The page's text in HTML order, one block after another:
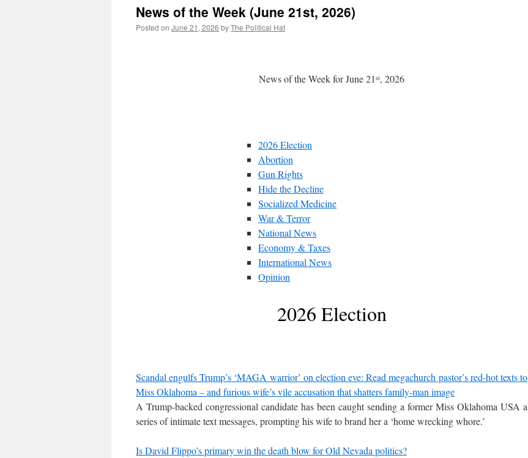
News of the Week (June 21st, 2026)
Posted on June 21, 2026 byThe Political Hat
News of the Week for June 21 st, 2026
2026 Election
Abortion
Gun Rights
Hide the Decline
Socialized Medicine
War & Terror
National News
Economy & Taxes
International News
Opinion
2026 Election
Scandal engulfs Trump’s ‘MAGA warrior’ on election eve: Read megachurch pastor’s red-hot texts to
Miss Oklahoma – and furious wife’s vile accusation that shatters family-man image
A Trump-backed congressional candidate has been caught sending a former Miss Oklahoma USA a
series of intimate text messages, prompting his wife to brand her a ‘home wrecking whore.’
Is David Flippo’s primary win the death blow for Old Nevada politics?